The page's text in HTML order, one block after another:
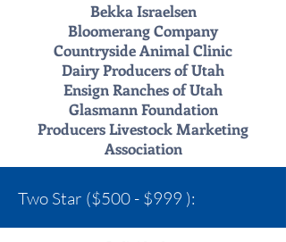
Bekka Israelsen
Bloomerang Company
Countryside Animal Clinic
Dairy Producers of Utah
Ensign Ranches of Utah
Glasmann Foundation
Producers Livestock Marketing
Association
Two Star ($500 - $999 ):